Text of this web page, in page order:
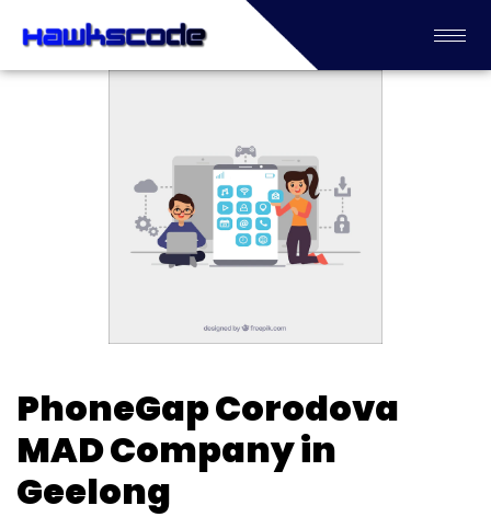
PhoneGap Corodova
MAD Company in
Geelong